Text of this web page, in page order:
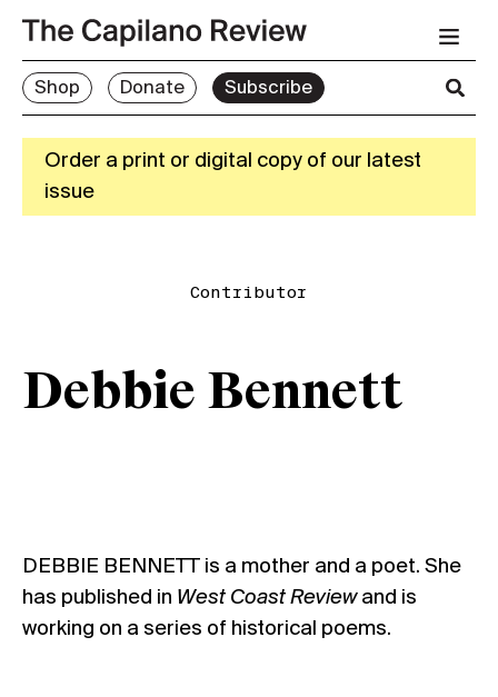
Shop Donate Subscribe
Order a print or digital copy of our latest
issue
Contributor
Debbie Bennett
DEBBIE BENNETT is a mother and a poet. She
has published in West Coast Reviewand is
working on a series of historical poems.